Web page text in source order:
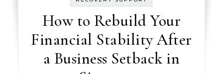
How to Rebuild Your
Financial Stability After
a Business Setback in